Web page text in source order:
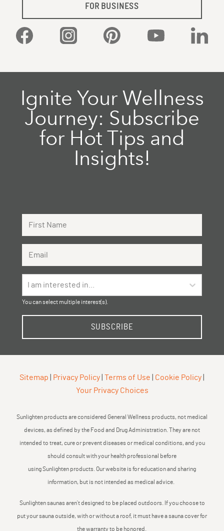
FOR BUSINESS
Facebook Instagram Pinterest YouTube
Ignite Your Wellness
Journey: Subscribe
for Hot Tips and
Insights!
First Name
Email Address
I am interested in...
You can select multiple interest(s).
SUBSCRIBE
Sitemap Privacy Policy Terms of Use Cookie Policy
Your Privacy Choices
Sunlighten products are considered General Wellness products, not medical
devices, as defined by the Food and Drug Administration. They are not
intended to treat, cure or prevent diseases or medical conditions, and you
should consult with your health professional before
using Sunlighten products. Our website is for education and sharing
information, but is not intended as medical advice.
Sunlighten saunas aren’t designed to be placed outdoors. If you choose to
put your sauna outside, with or without a roof, it must have a sauna cover for
the warranty to be honored.